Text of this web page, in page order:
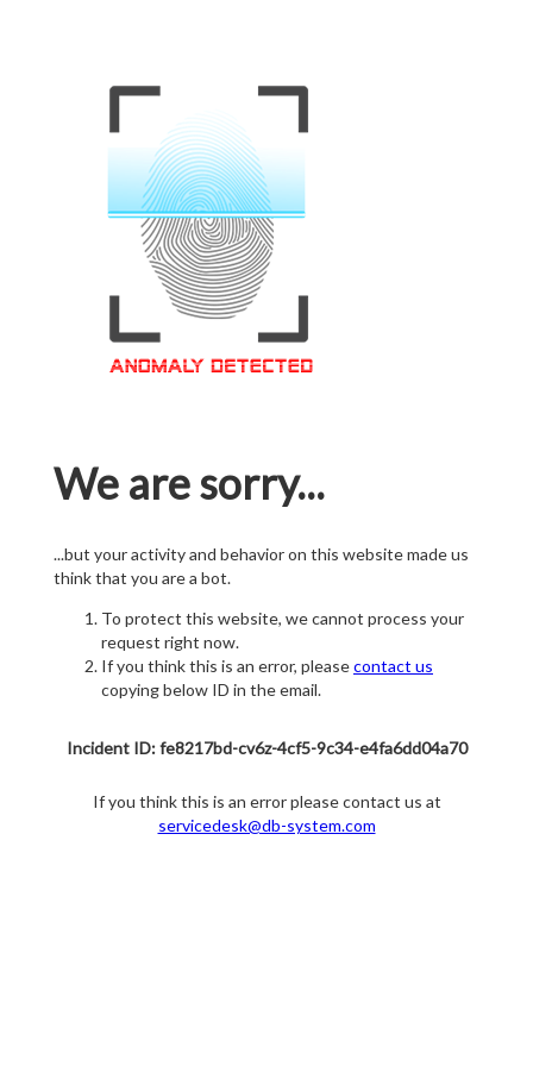
We are sorry...
...but your activity and behavior on this website made us
think that you are a bot.
To protect this website, we cannot process your
request right now.
If you think this is an error, pleasecontact us
copying below ID in the email.
Incident ID: fe8217bd-cv6z-4cf5-9c34-e4fa6dd04a70
If you think this is an error please contact us at
servicedesk@db-system.com